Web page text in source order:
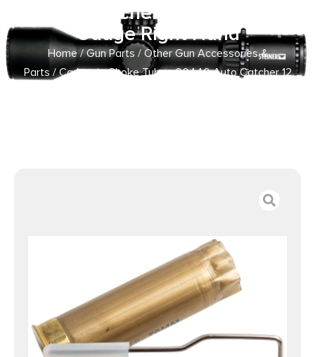
Auto Catcher 12 Gauge 20
Gauge Right Hand
Home/Gun Parts / Other Gun Accessories &
Parts/ Carlson’s Choke Tubes 00440 Auto Catcher 12